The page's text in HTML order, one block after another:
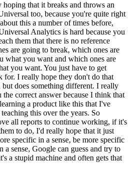
hoping that it breaks and throws an
too, because you're quite right
this a number of times before,
Analytics is hard because you
them that there is no reference
are going to break, which ones are
what you want and which ones are
you want. You just have to get
I really hope they don't do that
does something different. I really
correct answer because I think that
a product like this that I've
this over the years. So
all reports to continue working, if it's
to do, I'd really hope that it just
specific in a sense, be more specific
sense, Google can guess and try to
a stupid machine and often gets that